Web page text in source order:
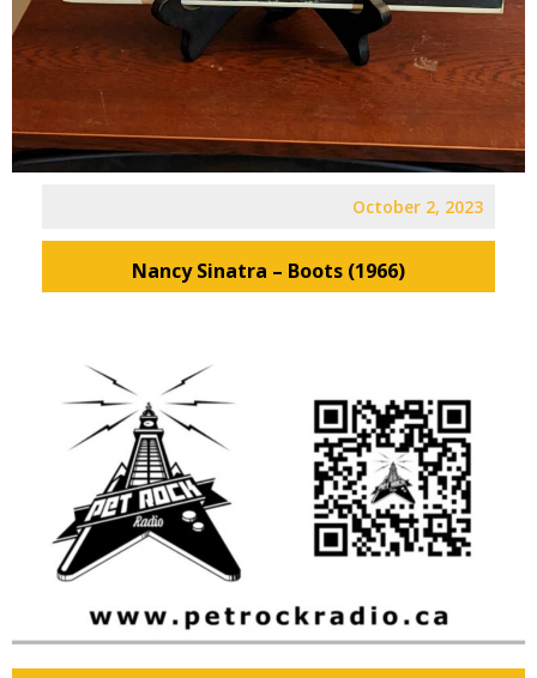
October 2, 2023
Nancy Sinatra – Boots (1966)